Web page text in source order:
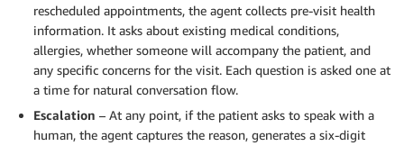
rescheduled appointments, the agent collects pre-visit health
information. It asks about existing medical conditions,
allergies, whether someone will accompany the patient, and
any specific concerns for the visit. Each question is asked one at
a time for natural conversation flow.
Escalation – At any point, if the patient asks to speak with a
human, the agent captures the reason, generates a six-digit